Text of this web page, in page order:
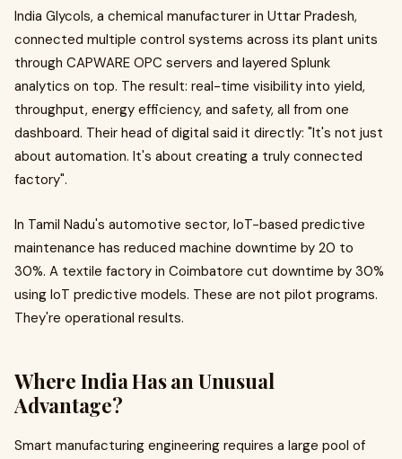
India Glycols, a chemical manufacturer in Uttar Pradesh,
connected multiple control systems across its plant units
through CAPWARE OPC servers and layered Splunk
analytics on top. The result: real-time visibility into yield,
throughput, energy efficiency, and safety, all from one
dashboard. Their head of digital said it directly: "It's not just
about automation. It's about creating a truly connected
factory".
In Tamil Nadu's automotive sector, IoT-based predictive
maintenance has reduced machine downtime by 20 to
30%. A textile factory in Coimbatore cut downtime by 30%
using IoT predictive models. These are not pilot programs.
They're operational results.
Where India Has an Unusual
Advantage?
Smart manufacturing engineering requires a large pool of